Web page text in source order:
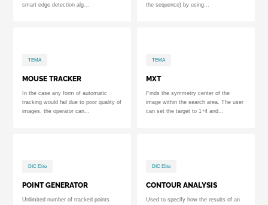
smart edge detection alg...
the sequence) by using...
TEMA
MOUSE TRACKER
In the case any form of automatic
tracking would fail due to poor quality of
images, the operator can...
TEMA
MXT
Finds the symmetry center of the
image within the search area. The user
can set the target to 1+4 and...
DIC Elite
POINT GENERATOR
Unlimited number of tracked points
DIC Elite
CONTOUR ANALYSIS
Used to specify how the results of an